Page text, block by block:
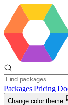
Packages Pricing
Change color theme